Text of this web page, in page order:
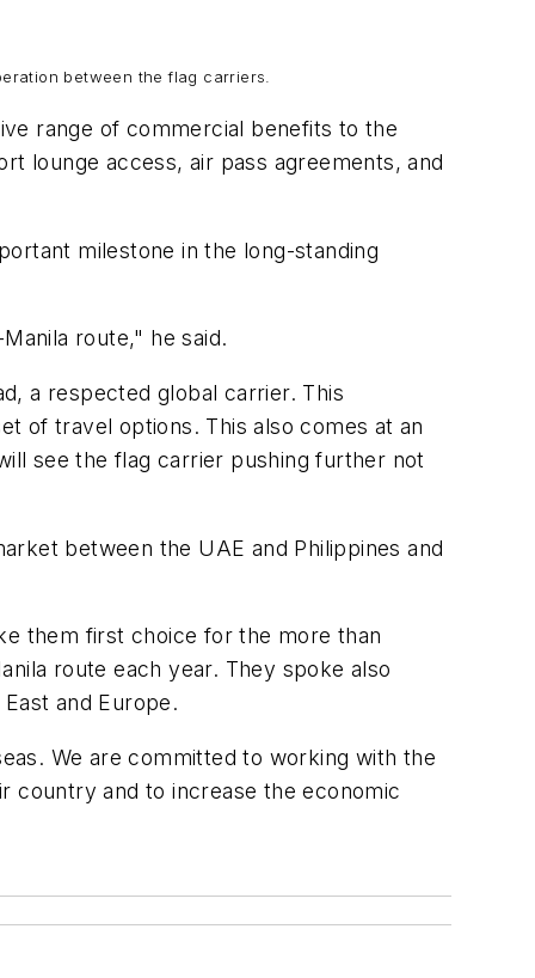
between the flag carriers.
range of commercial benefits to the
lounge access, air pass agreements, and
milestone in the long-standing
route," he said.
a respected global carrier. This
of travel options. This also comes at an
see the flag carrier pushing further not
between the UAE and Philippines and
them first choice for the more than
route each year. They spoke also
and Europe.
We are committed to working with the
country and to increase the economic